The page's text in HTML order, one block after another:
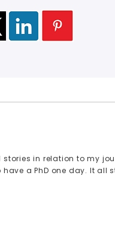
stories in relation to my
a PhD one day. It all